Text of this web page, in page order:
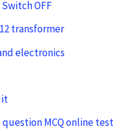
OFF
transformer
electronics
MCQ online test